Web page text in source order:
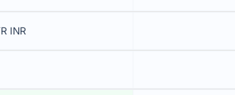
INR